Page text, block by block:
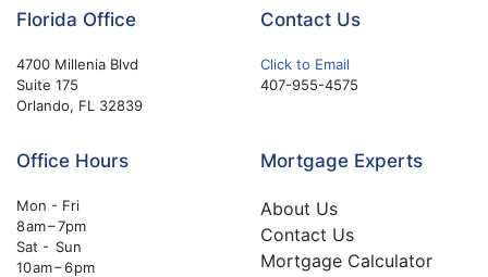
Florida Office
4700 Millenia Blvd
Suite 175
Orlando, FL 32839
Contact Us
Click to Email
407-955-4575
Office Hours
Mon - Fri
8 am – 7pm
Sat - Sun
10 am – 6 pm
Mortgage Experts
About Us
Contact Us
Mortgage Calculator